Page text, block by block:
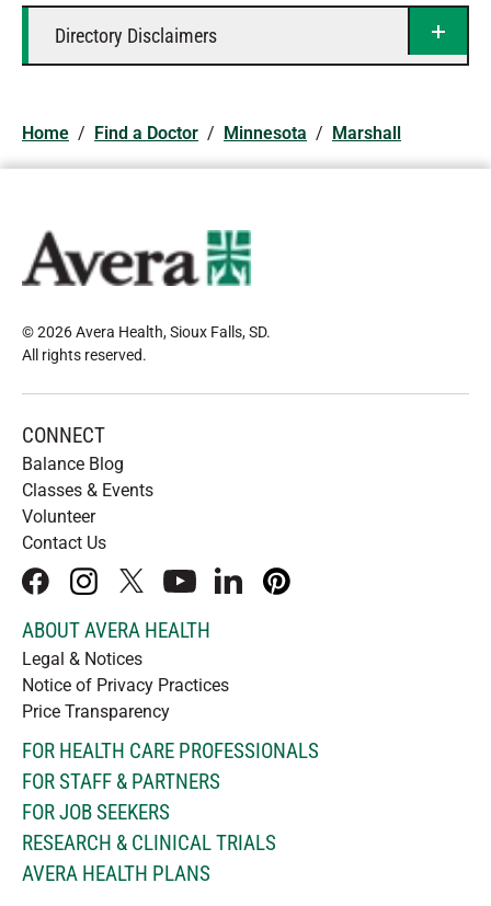
Directory Disclaimers
Home / Find a Doctor / Minnesota / Marshall
© 2026 Avera Health, Sioux Falls, SD.
All rights reserved.
CONNECT
Balance Blog
Classes & Events
Volunteer
Contact Us
facebookinstagram
x youtubelinkedInpinterest
ABOUT AVERA HEALTH
Legal & Notices
Notice of Privacy Practices
Price Transparency
FOR HEALTH CARE PROFESSIONALS
FOR STAFF & PARTNERS
FOR JOB SEEKERS
RESEARCH & CLINICAL TRIALS
AVERA HEALTH PLANS